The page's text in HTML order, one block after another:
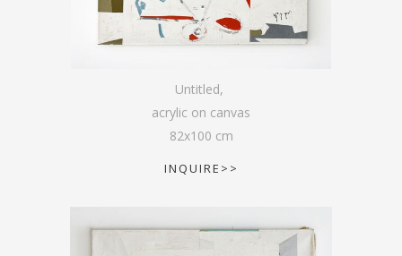
Untitled,
acrylic on canvas
82x100 cm
INQUIRE>>